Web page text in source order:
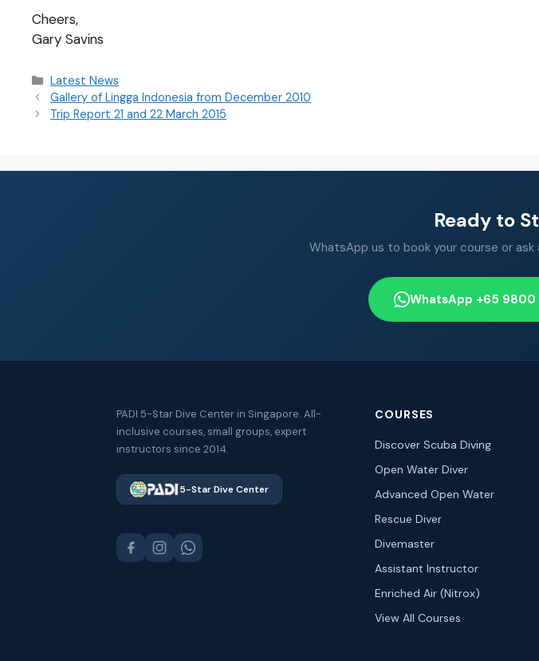
Cheers,
Gary Savins
Latest News
Gallery of Lingga Indonesia from December 2010
Trip Report 21 and 22 March 2015
Ready to
WhatsApp us to book your course or
WhatsApp +65 9800
PADI 5-Star Dive Center in Singapore. All-
inclusive courses, small groups, expert
instructors since 2014.
5-Star Dive Center
COURSES
Discover Scuba Diving
Open Water Diver
Advanced Open Water
Rescue Diver
Divemaster
Assistant Instructor
Enriched Air (Nitrox)
View All Courses